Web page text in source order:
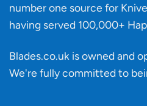
number one source for
having served 100,000+
Blades.co.uk is owned and
We're fully committed to